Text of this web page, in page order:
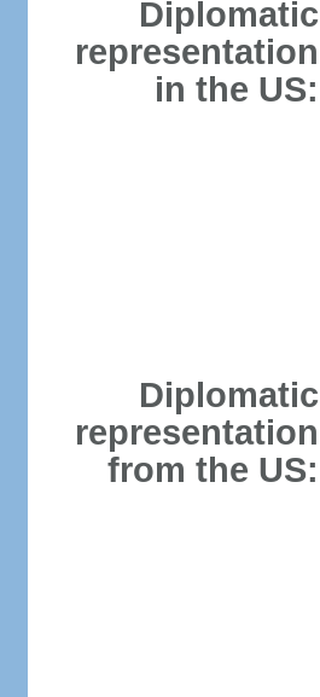
Diplomatic
representation
in the US:
Diplomatic
representation
from the US: